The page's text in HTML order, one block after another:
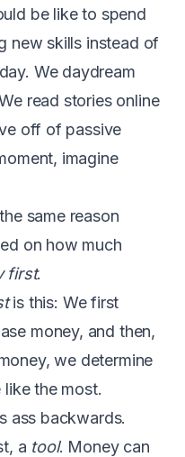
be like to spend
new skills instead of
We daydream
read stories online
off of passive
imagine
same reason
on how much
first.
is this: We first
money, and then,
we determine
the most.
ass backwards.
a tool. Money can